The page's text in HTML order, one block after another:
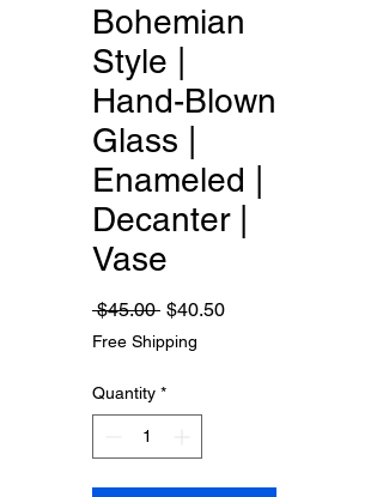
Bohemian
Style |
Hand-Blown
Glass |
Enameled |
Decanter |
Vase
$45.00 Regular
Price
$40.50Sale
Free Shipping
Quantity *